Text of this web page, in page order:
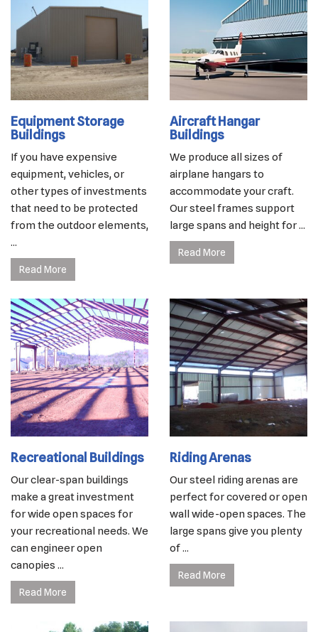
Equipment Storage
Buildings
If you have expensive
equipment, vehicles, or
other types of investments
that need to be protected
from the outdoor elements,
...
Read More
Aircraft Hangar
Buildings
We produce all sizes of
airplane hangars to
accommodate your craft.
Our steel frames support
large spans and height for ...
Read More
Recreational Buildings
Our clear-span buildings
make a great investment
for wide open spaces for
your recreational needs. We
can engineer open
canopies ...
Read More
Riding Arenas
Our steel riding arenas are
perfect for covered or open
wall wide-open spaces. The
large spans give you plenty
of ...
Read More